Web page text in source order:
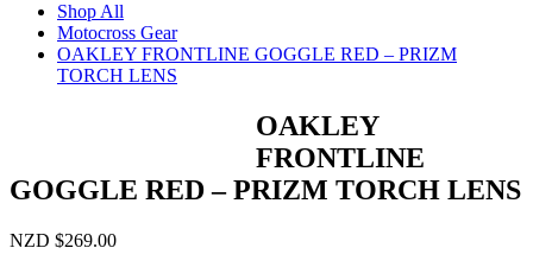
Shop All
Motocross Gear
OAKLEY FRONTLINE GOGGLE RED – PRIZM
TORCH LENS
OAKLEY
FRONTLINE
GOGGLE RED – PRIZM TORCH LENS
NZD $269.00